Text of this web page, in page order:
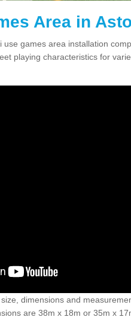
Area in
games area installation
playing characteristics for
dimensions and
are 38m x 18m or 35m x